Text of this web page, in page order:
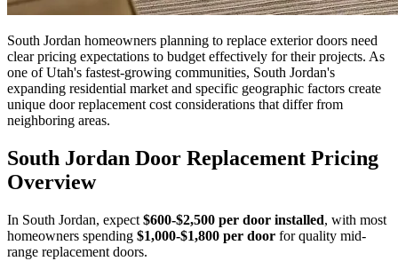
South Jordan homeowners planning to replace exterior doors need
clear pricing expectations to budget effectively for their projects. As
one of Utah's fastest-growing communities, South Jordan's
expanding residential market and specific geographic factors create
unique door replacement cost considerations that differ from
neighboring areas.
South Jordan Door Replacement Pricing
Overview
In South Jordan, expect $600-$2,500 per door installed, with most
homeowners spending $1,000-$1,800 per door for quality mid-
range replacement doors.